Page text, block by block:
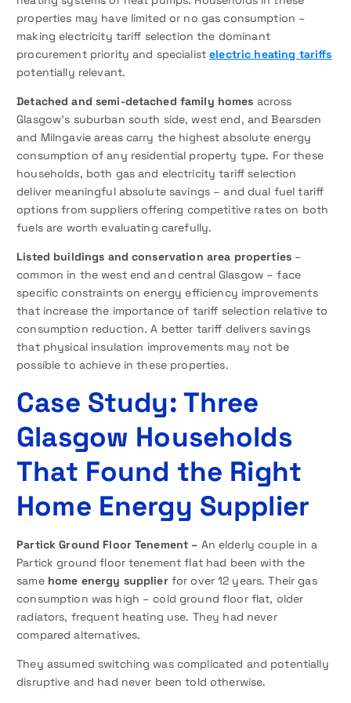
properties may have limited or no gas consumption –
making electricity tariff selection the dominant
procurement priority and specialistelectric heating tariffs
potentially relevant.
Detached and semi-detached family homes across
Glasgow’s suburban south side, west end, and Bearsden
and Milngavie areas carry the highest absolute energy
consumption of any residential property type. For these
households, both gas and electricity tariff selection
deliver meaningful absolute savings – and dual fuel tariff
options from suppliers offering competitive rates on both
fuels are worth evaluating carefully.
Listed buildings and conservation area properties –
common in the west end and central Glasgow – face
specific constraints on energy efficiency improvements
that increase the importance of tariff selection relative to
consumption reduction. A better tariff delivers savings
that physical insulation improvements may not be
possible to achieve in these properties.
Case Study: Three
Glasgow Households
That Found the Right
Home Energy Supplier
Partick Ground Floor Tenement – An elderly couple in a
Partick ground floor tenement flat had been with the
same home energy supplierfor over 12 years. Their gas
consumption was high – cold ground floor flat, older
radiators, frequent heating use. They had never
compared alternatives.
They assumed switching was complicated and potentially
disruptive and had never been told otherwise.